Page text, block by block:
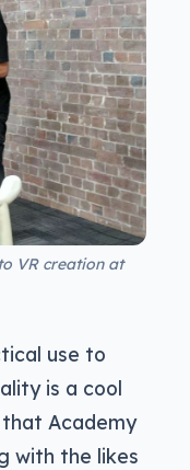
VR creation at
use to
is a cool
that Academy
with the likes